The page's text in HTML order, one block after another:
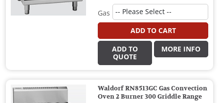
Gas
ADD TO CART
ADD TO
QUOTE
MORE INFO
Waldorf RN8513GC Gas Convection
Oven 2 Burner 300 Griddle Range